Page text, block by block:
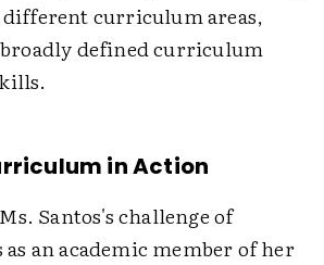
curriculum areas,
defined curriculum
in Action
Santos's challenge of
an academic member of her